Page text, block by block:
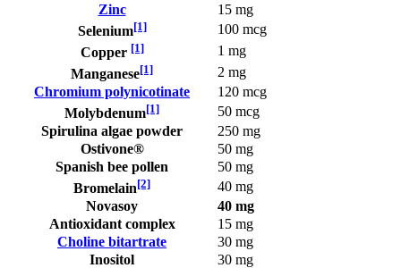
Zinc
15 mg
Selenium[1]
100 mcg
Copper [1]
1 mg
Manganese[1]
2 mg
Chromium polynicotinate
120 mcg
Molybdenum[1]
50 mcg
Spirulina algae powder
250 mg
Ostivone®
50 mg
Spanish bee pollen
50 mg
Bromelain[2]
40 mg
Novasoy
40 mg
Antioxidant complex
15 mg
Choline bitartrate
30 mg
Inositol
30 mg